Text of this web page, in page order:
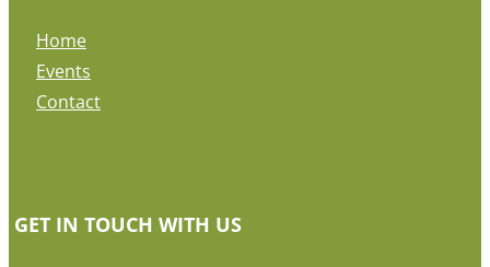
Home
Events
Contact
GET IN TOUCH WITH US